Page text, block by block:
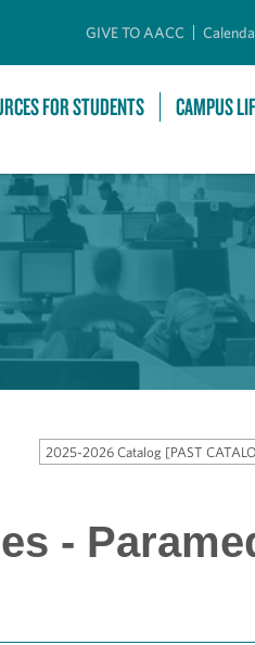
GIVE TO AACC
FOR STUDENTS CAMPUS
2025-2026 Catalog [PAST
-